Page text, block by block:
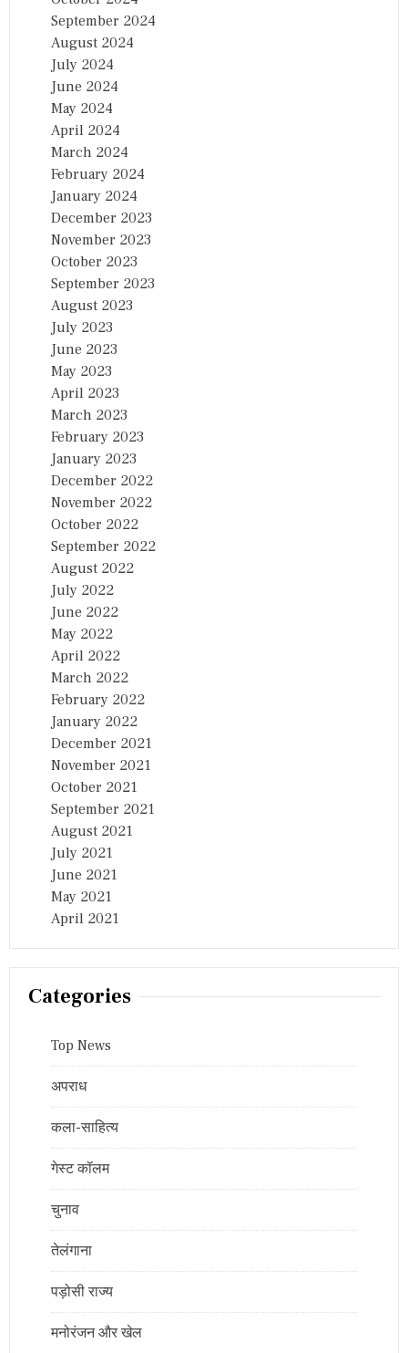
September 2024
August 2024
July 2024
June 2024
May 2024
April 2024
March 2024
February 2024
January 2024
December 2023
November 2023
October 2023
September 2023
August 2023
July 2023
June 2023
May 2023
April 2023
March 2023
February 2023
January 2023
December 2022
November 2022
October 2022
September 2022
August 2022
July 2022
June 2022
May 2022
April 2022
March 2022
February 2022
January 2022
December 2021
November 2021
October 2021
September 2021
August 2021
July 2021
June 2021
May 2021
April 2021
Categories
Top News
अपराध
कला-साहित्य
गेस्ट कॉलम
चुनाव
तेलंगाना
पड़ोसी राज्य
मनोरंजन और खेल